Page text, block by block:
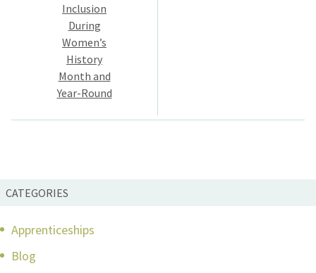
Inclusion
During
Women’s
History
Month and
Year-Round
CATEGORIES
Apprenticeships
Blog